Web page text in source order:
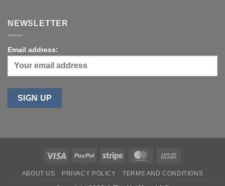
Watch
the
NEWSLETTER
Email address:
Visa PayPal Stripe MasterCard
Delivery
ABOUT US PRIVACY POLICY TERMS AND CONDITIONS